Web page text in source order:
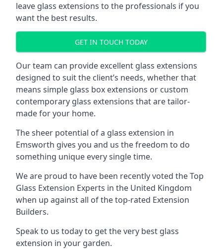
leave glass extensions to the professionals if you
want the best results.
GET IN TOUCH TODAY
Our team can provide excellent glass extensions
designed to suit the client’s needs, whether that
means simple glass box extensions or custom
contemporary glass extensions that are tailor-
made for your home.
The sheer potential of a glass extension in
Emsworth gives you and us the freedom to do
something unique every single time.
We are proud to have been recently voted theTop
Glass Extension Experts in the United Kingdom
when up against all of the top-rated Extension
Builders.
Speak to us today to get the very best glass
extension in your garden.